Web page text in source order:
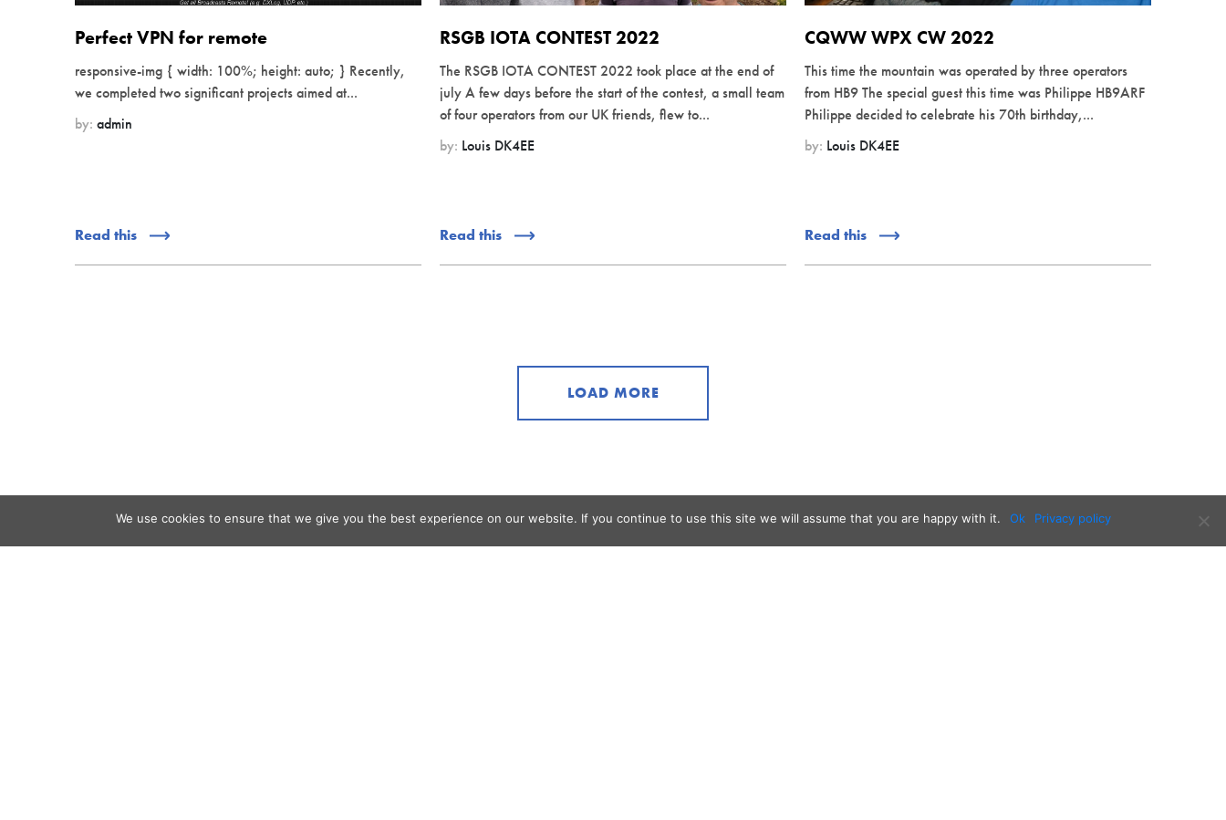
Perfect VPN for remote
responsive-img { width: 100%; height: auto; } Recently,
we completed two significant projects aimed at...
by: admin
Read this
RSGB IOTA CONTEST 2022
The RSGB IOTA CONTEST 2022 took place at the end of
july A few days before the start of the contest, a small team
of four operators from our UK friends, flew to...
by: Louis DK4EE
Read this
CQWW WPX CW 2022
This time the mountain was operated by three operators
from HB9 The special guest this time was Philippe HB9ARF
Philippe decided to celebrate his 70th birthday,...
by: Louis DK4EE
Read this
LOAD MORE
We use cookies to ensure that we give you the best experience on our website. If you continue to use this site we will assume that you are happy with it. Ok Privacy policy